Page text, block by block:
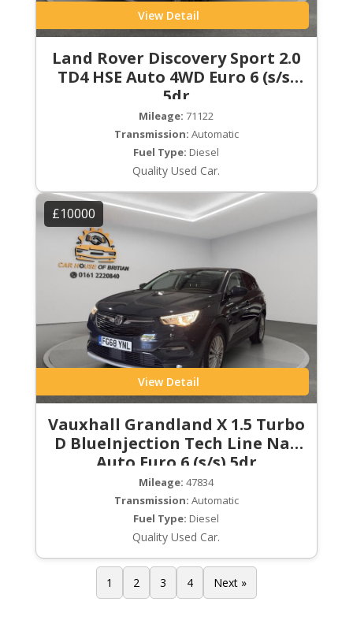
View Detail
Land Rover Discovery Sport 2.0
TD4 HSE Auto 4WD Euro 6 (s/s)
5dr
Mileage: 71122
Transmission: Automatic
Fuel Type: Diesel
Quality Used Car.
£10000
View Detail
Vauxhall Grandland X 1.5 Turbo
D BlueInjection Tech Line Nav
Auto Euro 6 (s/s) 5dr
Mileage: 47834
Transmission: Automatic
Fuel Type: Diesel
Quality Used Car.
1 2 3 4 Next »